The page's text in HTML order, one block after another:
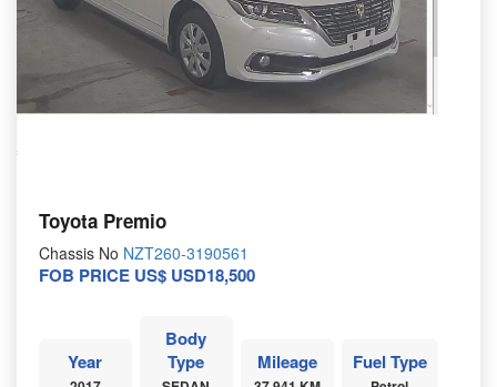
Toyota Premio
Chassis No NZT260-3190561
FOB PRICE US$ USD18,500
Year
Body
Type
Mileage Fuel Type